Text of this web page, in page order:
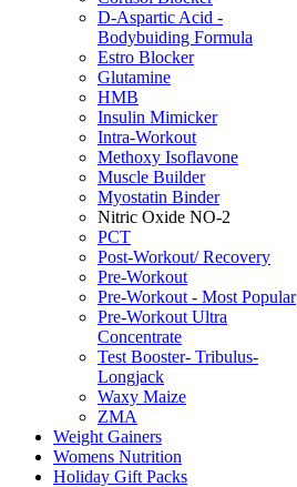
D-Aspartic Acid -
Bodybuiding Formula
Estro Blocker
Glutamine
HMB
Insulin Mimicker
Intra-Workout
Methoxy Isoflavone
Muscle Builder
Myostatin Binder
Nitric Oxide NO-2
PCT
Post-Workout/ Recovery
Pre-Workout
Pre-Workout - Most Popular
Pre-Workout Ultra
Concentrate
Test Booster- Tribulus-
Longjack
Waxy Maize
ZMA
Weight Gainers
Womens Nutrition
Holiday Gift Packs